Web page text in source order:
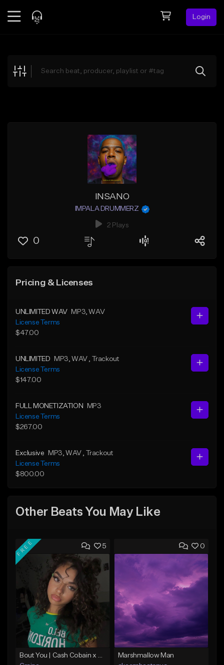
Login
Explore
INSANO
IMPALA DRUMMERZ
2 Plays
0
Pricing & Licenses
UNLIMITED WAV MP3 , WAV
License Terms
$47.00
UNLIMITED MP3 , WAV
, Trackout
License Terms
$147.00
FULL MONETIZATION
MP3
License Terms
$267.00
Exclusive MP3 , WAV
, Trackout
License Terms
$800.00
Other Beats You May Like
5
FREE 0
Marshmallow Man